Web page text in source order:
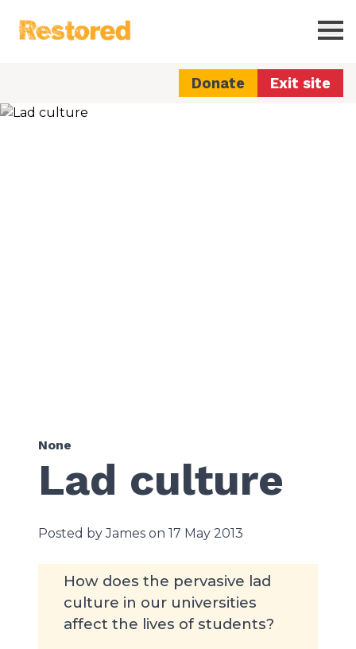
Restored
Donate Exit site
None
Lad culture
Posted by James on 17 May 2013
How does the pervasive lad
culture in our universities
affect the lives of students?